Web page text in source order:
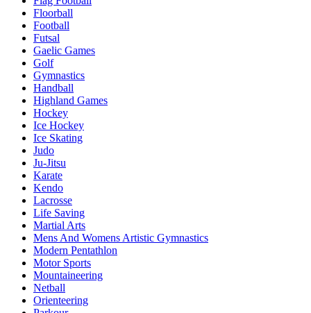
Floorball
Football
Futsal
Gaelic Games
Golf
Gymnastics
Handball
Highland Games
Hockey
Ice Hockey
Ice Skating
Judo
Ju-Jitsu
Karate
Kendo
Lacrosse
Life Saving
Martial Arts
Mens And Womens Artistic Gymnastics
Modern Pentathlon
Motor Sports
Mountaineering
Netball
Orienteering